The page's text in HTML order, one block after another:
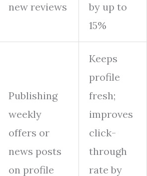
new reviews
by up to
15%
Publishing
weekly
offers or
news posts
on profile
Keeps
profile
fresh;
improves
click-
through
rate by